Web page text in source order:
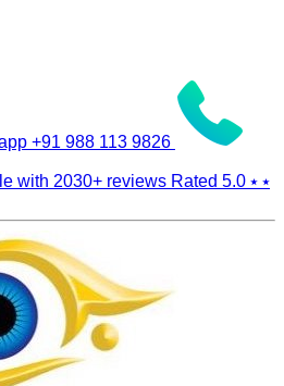
+91 988 113 9826
with 2030+ reviews Rated 5.0 ⭑ ⭑